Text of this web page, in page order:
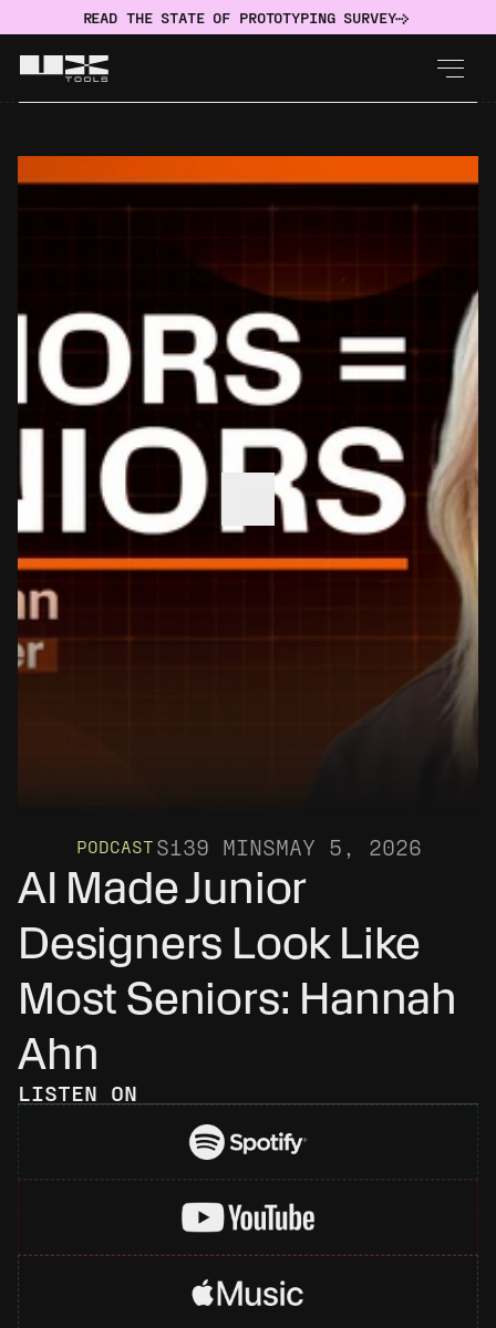
READ THE STATE OF PROTOTYPING SURVEY
PODCAST S139 MINSMAY 5, 2026
AI Made Junior
Designers Look Like
Most Seniors: Hannah
Ahn
LISTEN ON